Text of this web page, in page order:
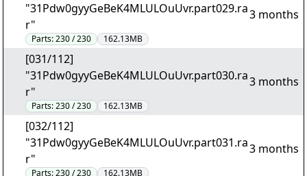
"31Pdw0gyyGeBeK4MLULOuUvr.part029.ra
r"
Parts:230 / 230 162.13MB
3 months
[031/112]
"31Pdw0gyyGeBeK4MLULOuUvr.part030.ra
r"
Parts:230 / 230 162.13MB
3 months
[032/112]
"31Pdw0gyyGeBeK4MLULOuUvr.part031.ra
r"
Parts:230 / 230 162.13MB
3 months